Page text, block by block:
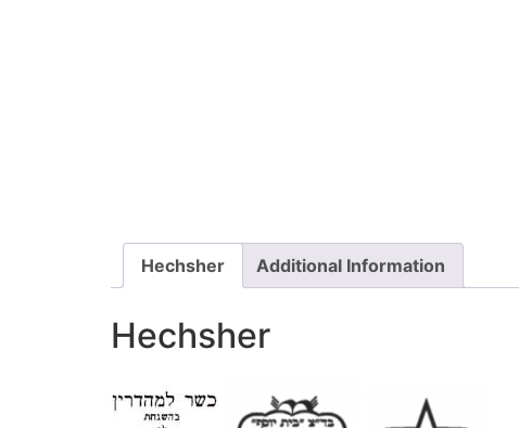
Hechsher Additional Information
Hechsher